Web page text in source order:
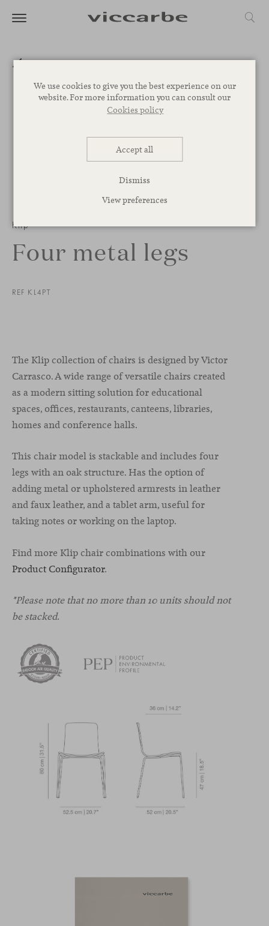
We use cookies to give you the best experience on our
website. For more information you can consult our
Cookies policy
Accept all
Dismiss
View preferences
Klip
Four metal legs
REF KL4PT
1 / 3
The Klip collection of chairs is designed by Victor
Carrasco. A wide range of versatile chairs created
as a modern sitting solution for educational
spaces, offices, restaurants, canteens, libraries,
homes and conference halls.
This chair model is stackable and includes four
legs with an oak structure. Has the option of
adding metal or upholstered armrests in leather
and faux leather, and a tablet arm, useful for
taking notes or working on the laptop.
Find more Klip chair combinations with our
Product Configurator.
*Please note that no more than 10 units should not
be stacked.